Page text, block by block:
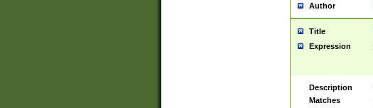
Author
Title
Expression
Description
Matches